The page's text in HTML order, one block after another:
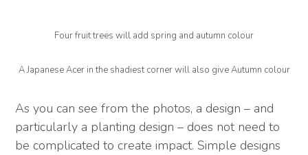
Four fruit trees will add spring and autumn colour
A Japanese Acer in the shadiest corner will also give Autumn colour
As you can see from the photos, a design – and
particularly a planting design – does not need to
be complicated to create impact. Simple designs